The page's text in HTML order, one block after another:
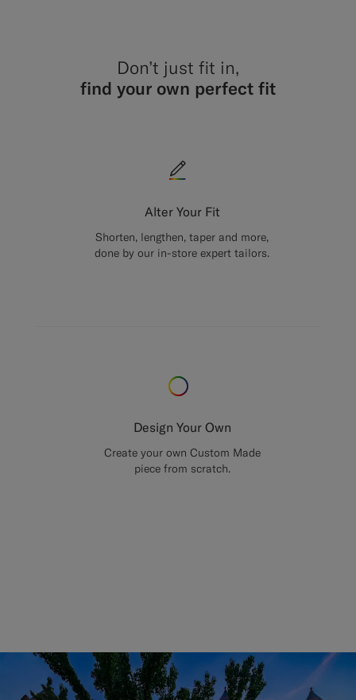
Don’t just fit in,
find your own perfect fit
Alter Your Fit
Shorten, lengthen, taper and more,
done by our in-store expert tailors.
Design Your Own
Create your own Custom Made
piece from scratch.